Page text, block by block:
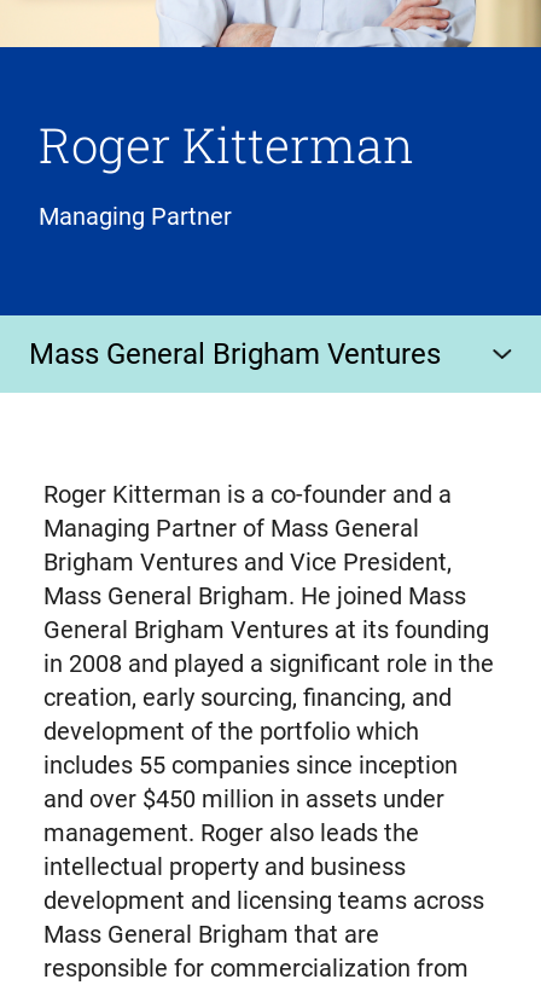
Roger Kitterman
Managing Partner
Mass General Brigham Ventures
Roger Kitterman is a co-founder and a
Managing Partner of Mass General
Brigham Ventures and Vice President,
Mass General Brigham. He joined Mass
General Brigham Ventures at its founding
in 2008 and played a significant role in the
creation, early sourcing, financing, and
development of the portfolio which
includes 55 companies since inception
and over $450 million in assets under
management. Roger also leads the
intellectual property and business
development and licensing teams across
Mass General Brigham that are
responsible for commercialization from